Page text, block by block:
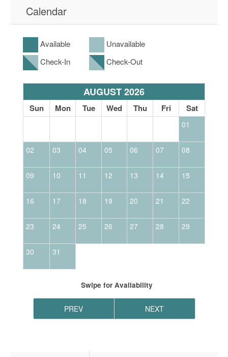
Calendar
Available
Unavailable
Check-In
Check-Out
AUGUST 2026
Sun Mon Tue Wed Thu Fri Sat
01
02 03 04 05 06 07 08
09 10 11 12 13 14 15
16 17 18 19 20 21 22
23 24 25 26 27 28 29
30 31
Swipe for Availability
PREV NEXT